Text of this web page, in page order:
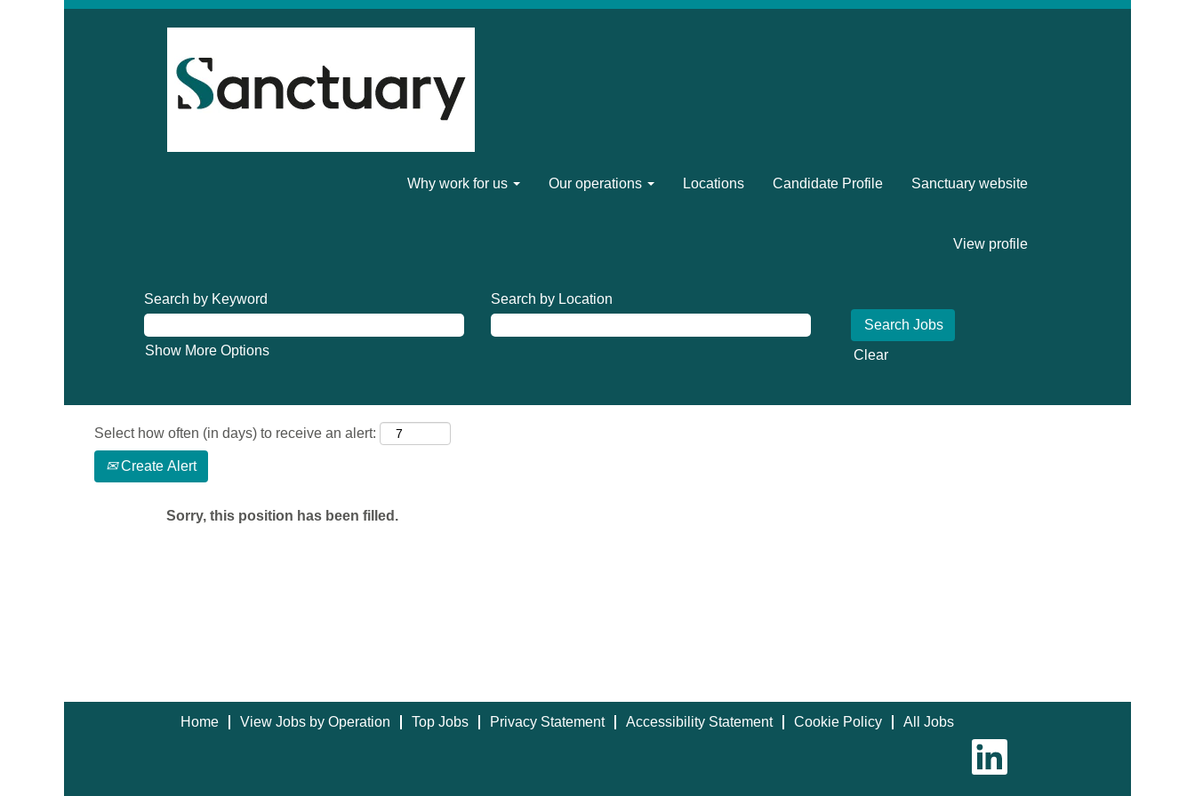
Why work for us Our operations Locations Candidate Profile Sanctuary website
View profile
Search by Keyword Search by Location
Show More Options Clear
Select how often (in days) to receive an alert:
Create Alert
Sorry, this position has been filled.
Home View Jobs by Operation Top Jobs Privacy Statement Accessibility Statement Cookie Policy
All Jobs
O
e